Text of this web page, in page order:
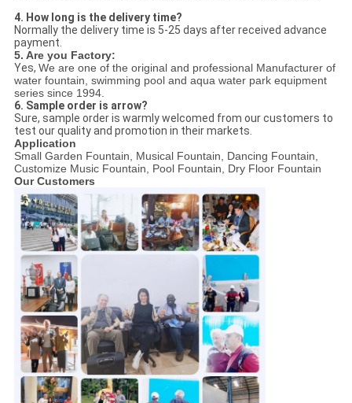
4. How long is the delivery time?
Normally the delivery time is 5-25 days after received advance
payment.
5. Are you Factory:
Yes, We are one of the original and professional Manufacturer of
water fountain, swimming pool and aqua water park equipment
series since 1994.
6. Sample order is arrow?
Sure, sample order is warmly welcomed from our customers to
test our quality and promotion in their markets.
Application
Small Garden Fountain, Musical Fountain, Dancing Fountain,
Customize Music Fountain, Pool Fountain, Dry Floor Fountain
Our Customers